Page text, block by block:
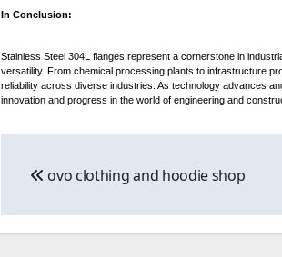
In Conclusion:
Stainless Steel 304L flanges represent a cornerstone in
versatility. From chemical processing plants to infrastructure
reliability across diverse industries. As technology advances
innovation and progress in the world of engineering and
navigation
ovo clothing and hoodie shop